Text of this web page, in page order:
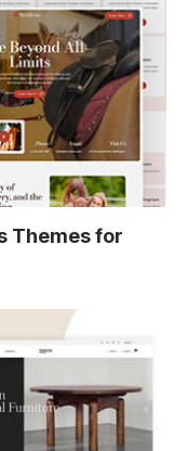
Themes for